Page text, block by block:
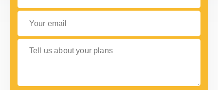
Your email
Tell us about your plans